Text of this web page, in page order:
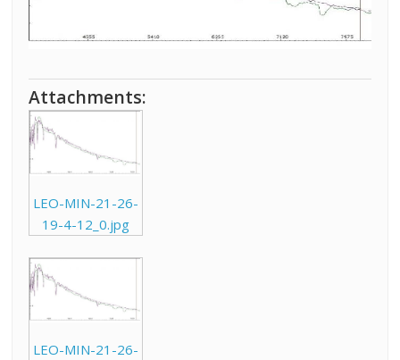
Attachments:
LEO-MIN-21-26-
19-4-12_0.jpg
LEO-MIN-21-26-